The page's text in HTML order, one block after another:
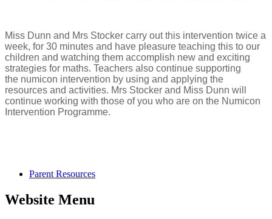
Miss Dunn and Mrs Stocker carry out this intervention twice a
week, for 30 minutes and have pleasure teaching this to our
children and watching them accomplish new and exciting
strategies for maths. Teachers also continue supporting
the numicon intervention by using and applying the
resources and activities. Mrs Stocker and Miss Dunn will
continue working with those of you who are on the Numicon
Intervention Programme.
Parent Resources
Website Menu